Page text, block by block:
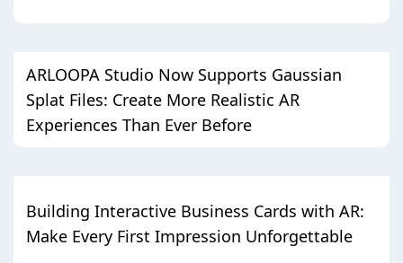
ARLOOPA Studio Now Supports Gaussian
Splat Files: Create More Realistic AR
Experiences Than Ever Before
Building Interactive Business Cards with AR:
Make Every First Impression Unforgettable